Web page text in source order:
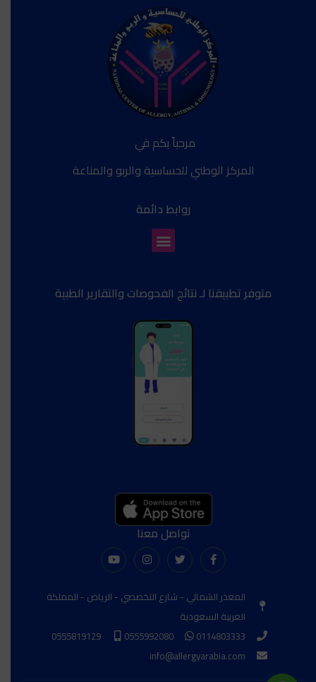
مرحباً بكم في
المركز الوطني للحساسية والربو والمناعة
روابط دائمة
متوفر تطبيقنا لـ نتائج الفحوصات والتقارير الطبية
تواصل معنا
المعذر الشمالي - شارع التخصصي - الرياض - المملكة
العربية السعودية
0114803333
0555992080
0555819129
info@allergyarabia.com